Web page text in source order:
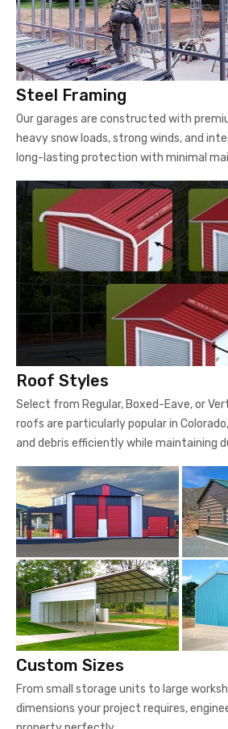
Steel Framing
Our garages are constructed with
heavy snow loads, strong winds, and
long-lasting protection with minimal
Roof Styles
Select from Regular, Boxed-Eave, or
roofs are particularly popular in
and debris efficiently while maintaining
Custom Sizes
From small storage units to large
dimensions your project requires,